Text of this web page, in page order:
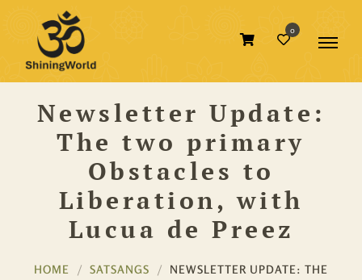
0
Newsletter Update:
The two primary
Obstacles to
Liberation, with
Lucua de Preez
HOME SATSANGS
NEWSLETTER UPDATE: THE